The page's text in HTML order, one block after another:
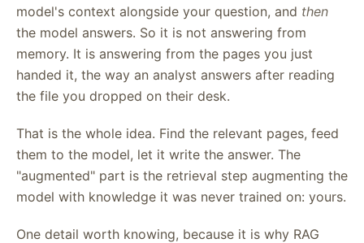
model's context alongside your question, and then
the model answers. So it is not answering from
memory. It is answering from the pages you just
handed it, the way an analyst answers after reading
the file you dropped on their desk.
That is the whole idea. Find the relevant pages, feed
them to the model, let it write the answer. The
"augmented" part is the retrieval step augmenting the
model with knowledge it was never trained on: yours.
One detail worth knowing, because it is why RAG